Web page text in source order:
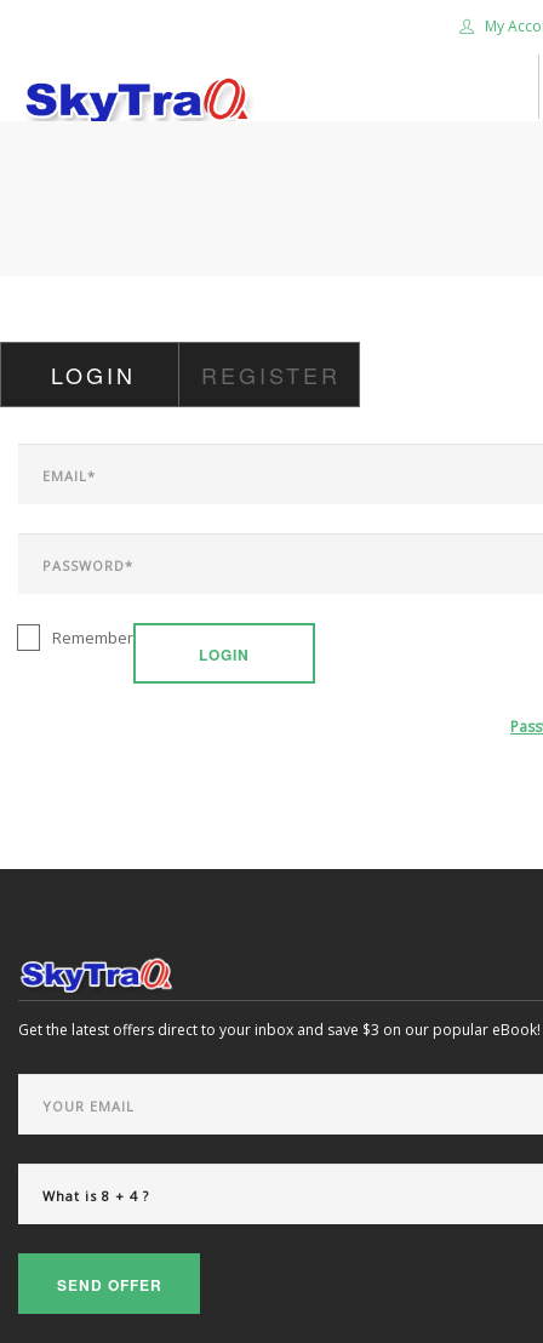
My
CAREER
CONTACT US
LOGIN REGISTER
LOGIN
Remember
Get the latest offers direct to your inbox and save $3 on our popular eBook!
SEND OFFER